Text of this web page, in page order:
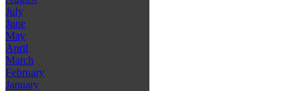
July
June
May
April
March
February
January